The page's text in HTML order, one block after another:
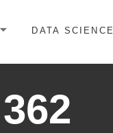
DATA SCIENCE